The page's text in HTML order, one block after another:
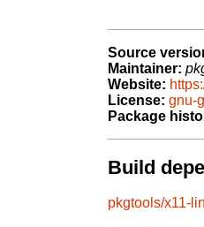
Source
Maintainer:
Website:
License: gnu-
Package
Build
pkgtools/x11-